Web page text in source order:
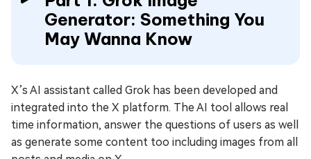
Generator: Something You
May Wanna Know
X’s AI assistant called Grok has been developed and
integrated into the X platform. The AI tool allows real
time information, answer the questions of users as well
as generate some content too including images from all